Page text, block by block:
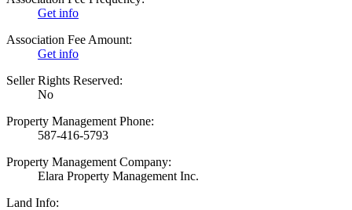
Get info
Association Fee Amount:
Get info
Seller Rights Reserved:
No
Property Management Phone:
587-416-5793
Property Management Company:
Elara Property Management Inc.
Land Info: